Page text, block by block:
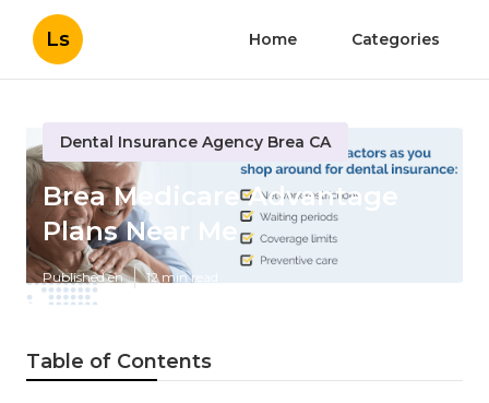
Ls Home Categories
Dental Insurance Agency Brea CA
Brea Medicare Advantage
Plans Near Me
Published en 12 min read
Table of Contents